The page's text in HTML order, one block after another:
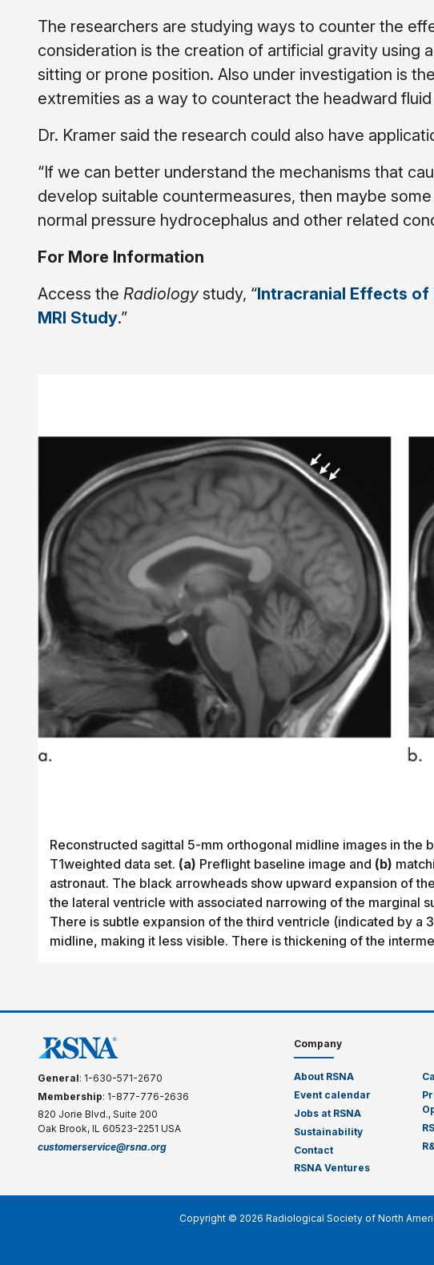
The researchers are studying ways to counter the
consideration is the creation of artificial gravity using
sitting or prone position. Also under investigation is
extremities as a way to counteract the headward
Dr. Kramer said the research could also have
“If we can better understand the mechanisms that
develop suitable countermeasures, then maybe
normal pressure hydrocephalus and other related
For More Information
Access the Radiology study, “Intracranial Effects
MRI Study.”
Reconstructed sagittal 5-mm orthogonal midline images in the
T1weighted data set. (a) Preflight baseline image and (b)
astronaut. The black arrowheads show upward expansion of
the lateral ventricle with associated narrowing of the marginal
There is subtle expansion of the third ventricle (indicated by a
midline, making it less visible. There is thickening of the
General: 1-630-571-2670
Membership: 1-877-776-2636
820 Jorie Blvd., Suite 200
Oak Brook, IL 60523-2251 USA
customerservice@rsna.org
Company
About RSNA
Event calendar
Jobs at RSNA
Sustainability
Contact
RSNA Ventures
Copyright © 2026 Radiological Society of North